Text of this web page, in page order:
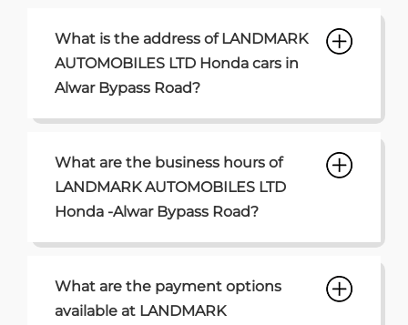
What is the address of LANDMARK
AUTOMOBILES LTD Honda cars in
Alwar Bypass Road?
What are the business hours of
LANDMARK AUTOMOBILES LTD
Honda -Alwar Bypass Road?
What are the payment options
available at LANDMARK